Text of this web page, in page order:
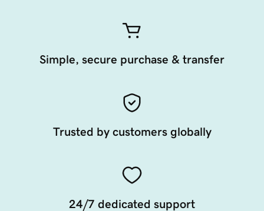
Simple, secure purchase & transfer
Trusted by customers globally
24/7 dedicated support